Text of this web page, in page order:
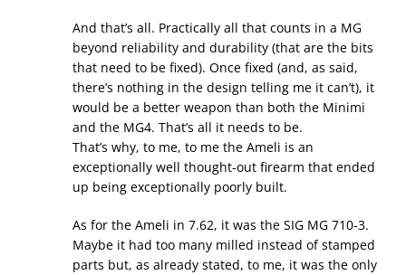
And that’s all. Practically all that counts in a MG
beyond reliability and durability (that are the bits
that need to be fixed). Once fixed (and, as said,
there’s nothing in the design telling me it can’t), it
would be a better weapon than both the Minimi
and the MG4. That’s all it needs to be.
That’s why, to me, to me the Ameli is an
exceptionally well thought-out firearm that ended
up being exceptionally poorly built.
As for the Ameli in 7.62, it was the SIG MG 710-3.
Maybe it had too many milled instead of stamped
parts but, as already stated, to me, it was the only